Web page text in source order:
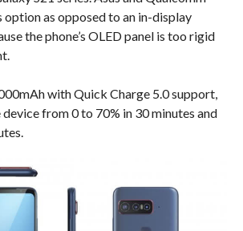
as opposed to an in-display
the phone’s OLED panel is too rigid
with Quick Charge 5.0 support,
from 0 to 70% in 30 minutes and